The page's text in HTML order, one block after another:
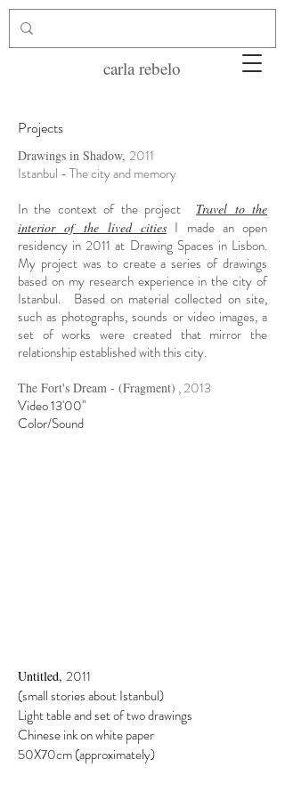
carla rebelo
Projects
Drawings in Shadow, 2011
Istanbul - The city and memory
In the context of the project
Travel to the
interior of the lived cities I made an open
residency in 2011 at Drawing Spaces in Lisbon.
My project was to create a series of drawings
based on my research experience in the city of
Istanbul.
Based on material collected on site,
such as photographs, sounds or video images, a
set of works were created that mirror the
relationship established with this city.
The Fort's Dream - (Fragment) , 2013
Video 13'00"
Color/Sound
Untitled, 2011
(small stories about Istanbul)
Light table and set of two drawings
Chinese ink on white paper
50X70cm (approximately)